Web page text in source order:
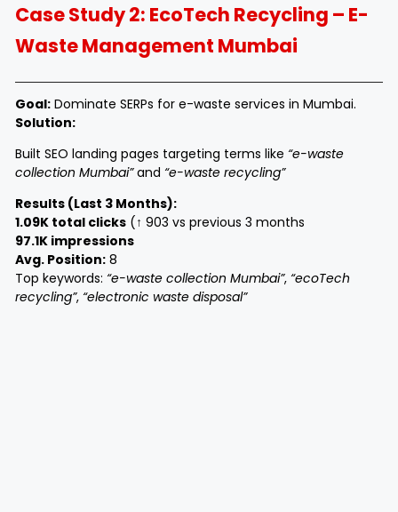
Case Study 2: EcoTech Recycling – E-
Waste Management Mumbai
Goal:Dominate SERPs for e-waste services in Mumbai.
Solution:
Built SEO landing pages targeting terms like “e-waste
collection Mumbai”and “e-waste recycling”
Results (Last 3 Months):
1.09K total clicks(↑ 903 vs previous 3 months
97.1K impressions
Avg. Position:8
Top keywords: “e-waste collection Mumbai”, “ecoTech
recycling”, “electronic waste disposal”